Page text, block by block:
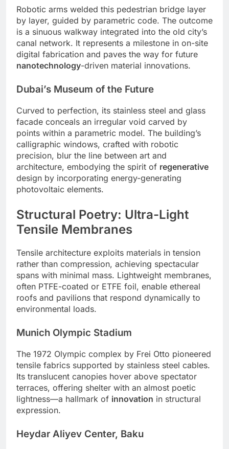
Robotic arms welded this pedestrian bridge layer
by layer, guided by parametric code. The outcome
is a sinuous walkway integrated into the old city’s
canal network. It represents a milestone in on-site
digital fabrication and paves the way for future
nanotechnology-driven material innovations.
Dubai’s Museum of the Future
Curved to perfection, its stainless steel and glass
facade conceals an irregular void carved by
points within a parametric model. The building’s
calligraphic windows, crafted with robotic
precision, blur the line between art and
architecture, embodying the spirit of regenerative
design by incorporating energy-generating
photovoltaic elements.
Structural Poetry: Ultra-Light
Tensile Membranes
Tensile architecture exploits materials in tension
rather than compression, achieving spectacular
spans with minimal mass. Lightweight membranes,
often PTFE-coated or ETFE foil, enable ethereal
roofs and pavilions that respond dynamically to
environmental loads.
Munich Olympic Stadium
The 1972 Olympic complex by Frei Otto pioneered
tensile fabrics supported by stainless steel cables.
Its translucent canopies hover above spectator
terraces, offering shelter with an almost poetic
lightness—a hallmark of innovation in structural
expression.
Heydar Aliyev Center, Baku